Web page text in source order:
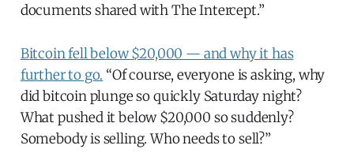
documents shared with The Intercept.”
Bitcoin fell below $20,000 — and why it has
further to go. “Of course, everyone is asking, why
did bitcoin plunge so quickly Saturday night?
What pushed it below $20,000 so suddenly?
Somebody is selling. Who needs to sell?”